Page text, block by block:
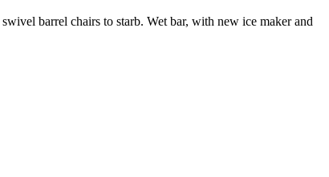
barrel chairs to starb. Wet bar, with new ice maker and